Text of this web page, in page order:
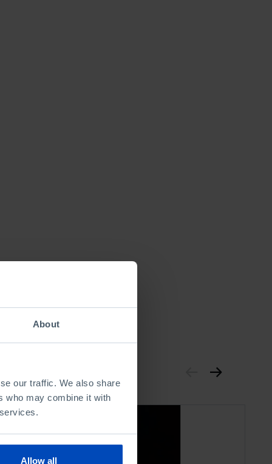
About
our traffic. We also share
who may combine it with
Allow all